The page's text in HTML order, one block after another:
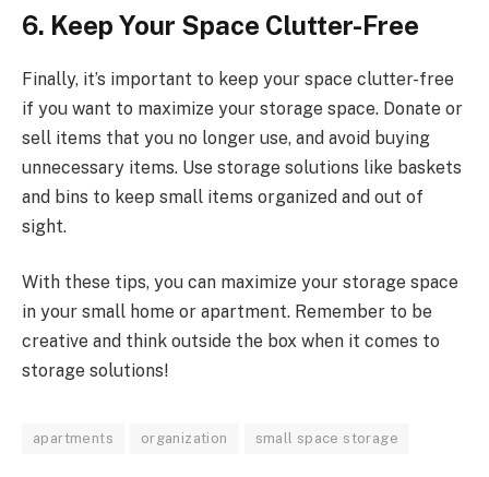
6. Keep Your Space Clutter-Free
Finally, it’s important to keep your space clutter-free
if you want to maximize your storage space. Donate or
sell items that you no longer use, and avoid buying
unnecessary items. Use storage solutions like baskets
and bins to keep small items organized and out of
sight.
With these tips, you can maximize your storage space
in your small home or apartment. Remember to be
creative and think outside the box when it comes to
storage solutions!
apartments organization small space storage